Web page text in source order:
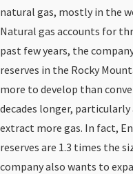
natural gas, mostly in the
Natural gas accounts for
past few years, the
reserves in the Rocky
more to develop than
decades longer,
extract more gas. In fact,
reserves are 1.3 times the
company also wants to